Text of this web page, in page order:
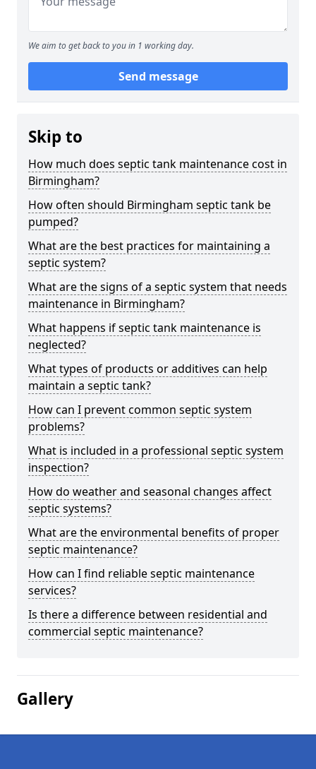
We aim to get back to you in 1 working day.
Send message
Skip to
How much does septic tank maintenance cost in
Birmingham?
How often should Birmingham septic tank be
pumped?
What are the best practices for maintaining a
septic system?
What are the signs of a septic system that needs
maintenance in Birmingham?
What happens if septic tank maintenance is
neglected?
What types of products or additives can help
maintain a septic tank?
How can I prevent common septic system
problems?
What is included in a professional septic system
inspection?
How do weather and seasonal changes affect
septic systems?
What are the environmental benefits of proper
septic maintenance?
How can I find reliable septic maintenance
services?
Is there a difference between residential and
commercial septic maintenance?
Gallery